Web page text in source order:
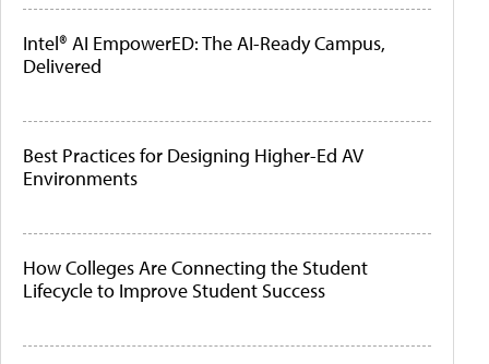
Intel® AI EmpowerED: The AI-Ready Campus,
Delivered
Best Practices for Designing Higher-Ed AV
Environments
How Colleges Are Connecting the Student
Lifecycle to Improve Student Success